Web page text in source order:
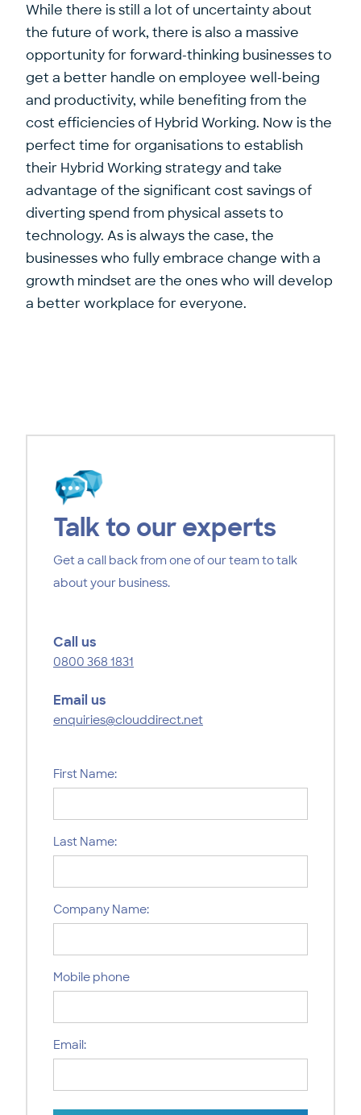
While there is still a lot of uncertainty about
the future of work, there is also a massive
opportunity for forward-thinking businesses to
get a better handle on employee well-being
and productivity, while benefiting from the
cost efficiencies of Hybrid Working. Now is the
perfect time for organisations to establish
their Hybrid Working strategy and take
advantage of the significant cost savings of
diverting spend from physical assets to
technology. As is always the case, the
businesses who fully embrace change with a
growth mindset are the ones who will develop
a better workplace for everyone.
Talk to our experts
Get a call back from one of our team to talk
about your business.
Call us
0800 368 1831
Email us
enquiries@clouddirect.net
First Name:
Last Name:
Company Name:
Mobile phone
Email: